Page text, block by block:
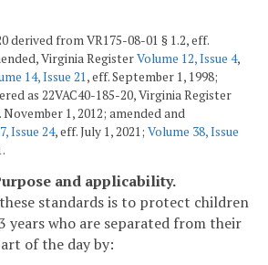
derived from VR175-08-01 § 1.2, eff.
Virginia RegisterVolume 12, Issue 4,
14, Issue 21 , eff. September 1, 1998;
as 22VAC40-185-20, Virginia Register
November 1, 2012; amended and
Issue 24, eff. July 1, 2021; Volume 38, Issue
and applicability.
standards is to protect children
years who are separated from their
of the day by: